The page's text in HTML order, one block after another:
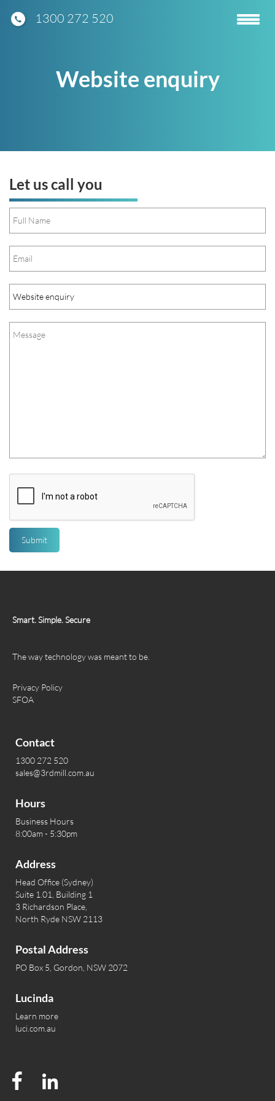
1300 272 520
Toggle
Website enquiry
Let us call you
Smart. Simple. Secure
The way technology was meant to be.
Privacy Policy
SFOA
Contact
1300 272 520
sales@3rdmill.com.au
Hours
Business Hours
8:00am - 5:30pm
Address
Head Office (Sydney)
Suite 1.01, Building 1
3 Richardson Place,
North Ryde NSW 2113
Postal Address
PO Box 5, Gordon, NSW 2072
Lucinda
Learn more
luci.com.au